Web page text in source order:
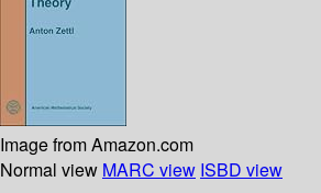
Image from Amazon.com
Normal view MARC view ISBD view